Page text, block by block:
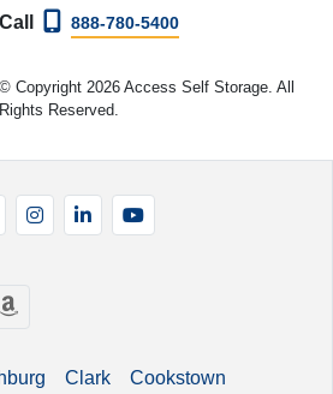
888-780-5400
© Copyright 2026 Access Self Storage. All
Rights Reserved.
FacebookInstagramLinkedIn
Clark
Cookstown